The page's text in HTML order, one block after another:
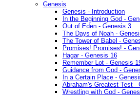
Genesis
Genesis - Introduction
In the Beginning God -
Out of Eden - Genesis 3
The Days of Noah -
The Tower of Babel -
Promises! Promises! -
Hagar - Genesis 16
Remember Lot - Genesis
Guidance from God -
In a Certain Place -
Abraham's Greatest Test -
Wrestling with God -